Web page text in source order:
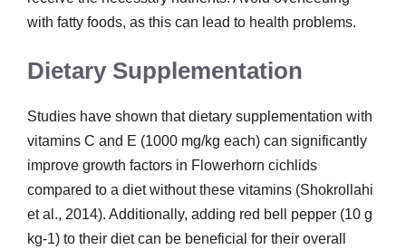
with fatty foods, as this can lead to health problems.
Dietary Supplementation
Studies have shown that dietary supplementation with
vitamins C and E (1000 mg/kg each) can significantly
improve growth factors in Flowerhorn cichlids
compared to a diet without these vitamins (Shokrollahi
et al., 2014). Additionally, adding red bell pepper (10 g
kg-1) to their diet can be beneficial for their overall